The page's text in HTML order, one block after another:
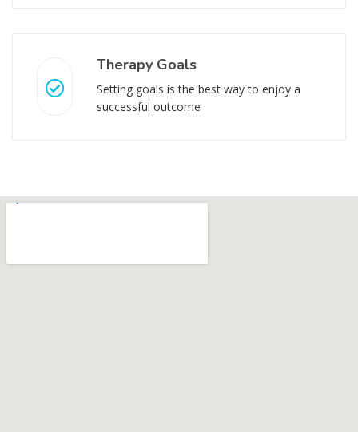
Therapy Goals
Setting goals is the best way to enjoy a
successful outcome